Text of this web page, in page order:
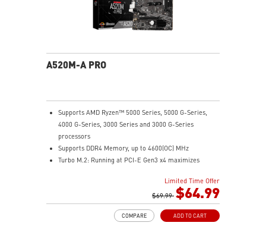
A520M-A PRO
Supports AMD Ryzen™ 5000 Series, 5000 G-Series,
4000 G-Series, 3000 Series and 3000 G-Series
processors
Supports DDR4 Memory, up to 4600(OC) MHz
Turbo M.2: Running at PCI-E Gen3 x4 maximizes
Core Boost: With premium layout and digital power
design to support more cores and provide better
DDR4 Boost: Advanced technology to deliver pure data
Limited Time Offer
$69.99 $64.99
ADD TO CART
COMPARE